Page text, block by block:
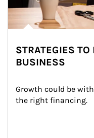
STRATEGIES
BUSINESS
Growth could be
the right financing.